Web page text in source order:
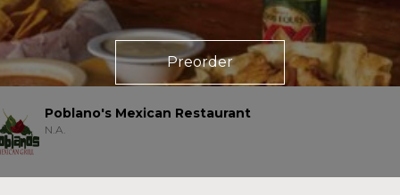
Preorder
Poblano's Mexican Restaurant
N.A.